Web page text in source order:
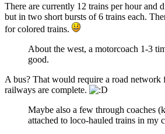
There are currently 12 trains per hour and
but in two short bursts of 6 trains each.
for colored trains.
About the west, a motorcoach 1-3
good.
A bus? That would require a road network
railways are complete.
Maybe also a few through coaches
attached to loco-hauled trains in my